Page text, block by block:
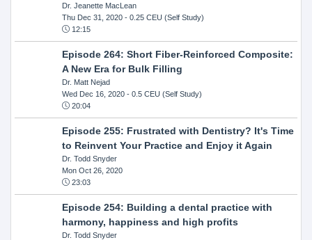
Dr. Jeanette MacLean
Thu Dec 31, 2020- 0.25 CEU (Self Study)
12:15
Episode 264: Short Fiber-Reinforced Composite:
A New Era for Bulk Filling
Dr. Matt Nejad
Wed Dec 16, 2020- 0.5 CEU (Self Study)
20:04
Episode 255: Frustrated with Dentistry? It's Time
to Reinvent Your Practice and Enjoy it Again
Dr. Todd Snyder
Mon Oct 26, 2020
23:03
Episode 254: Building a dental practice with
harmony, happiness and high profits
Dr. Todd Snyder